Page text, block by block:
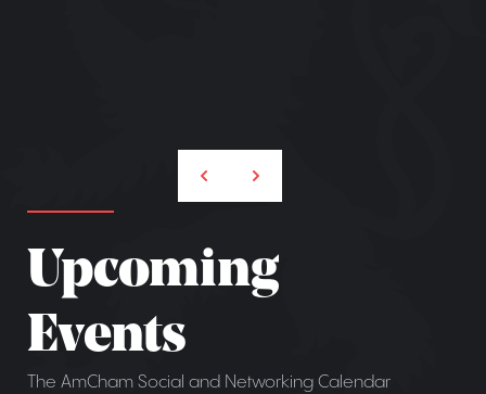
Upcoming
Events
The AmCham Social and Networking Calendar